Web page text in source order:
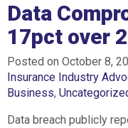
Data
17pct over
Posted on October 8,
Insurance Industry
Business,
Data breach publicly